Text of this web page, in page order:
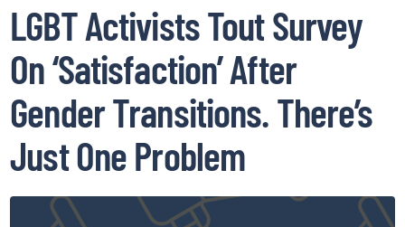
LGBT Activists Tout Survey
On ‘Satisfaction’ After
Gender Transitions. There’s
Just One Problem